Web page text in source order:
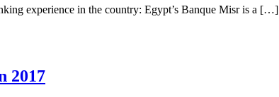
experience in the country: Egypt’s Banque Misr is a […]
2017